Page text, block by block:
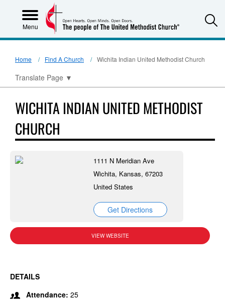
Menu
Home Find A Church Wichita Indian United Methodist Church
Translate Page ▼
WICHITA INDIAN UNITED METHODIST
CHURCH
1111 N Meridian Ave
Wichita, Kansas, 67203
United States
Get Directions
VIEW WEBSITE
DETAILS
Attendance: 25